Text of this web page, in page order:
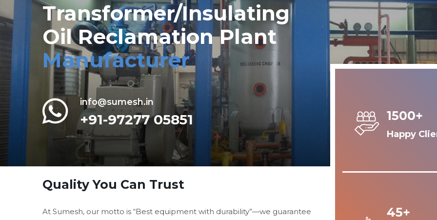
Transformer/Insulating
Oil Reclamation Plant
Manufacturer
info@sumesh.in
+91-97277 05851
Quality You Can Trust
At Sumesh, our motto is “Best equipment with durability”—we guarantee
1500+
Happy
45+